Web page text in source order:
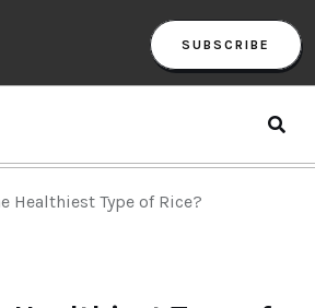
SUBSCRIBE
Healthiest Type of Rice?